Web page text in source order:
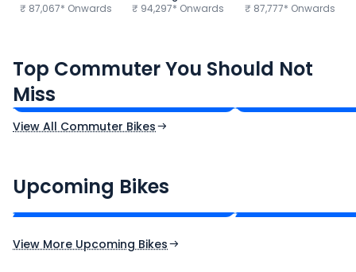
₹ 87,067* Onwards
₹ 94,297* Onwards
₹ 87,777* Onwards
Top Commuter You Should Not
Miss
₹77,557 - ₹80,331*
Ex-Showroom Price
₹82,860 -
View All Commuter Bikes
Upcoming Bikes
₹2.00 - ₹2.49 Lakh*
Expected Price
View More Upcoming Bikes